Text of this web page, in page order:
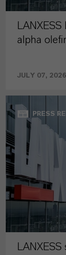
alpha
JULY 07, 2026
PRESS